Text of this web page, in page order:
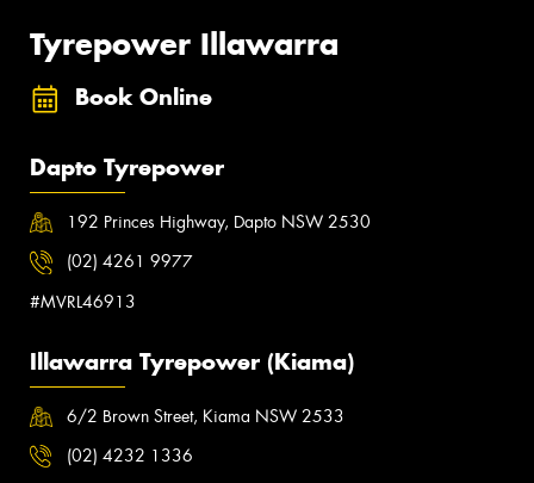
Tyrepower Illawarra
Book Online
Dapto Tyrepower
192 Princes Highway, Dapto NSW 2530
(02) 4261 9977
#MVRL46913
Illawarra Tyrepower (Kiama)
6/2 Brown Street, Kiama NSW 2533
(02) 4232 1336